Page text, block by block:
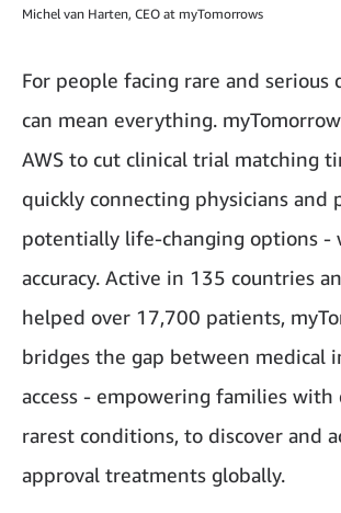
Michel van Harten, CEO at myTomorrows
For people facing rare and serious
can mean everything.
AWS to cut clinical trial matching
quickly connecting physicians and
potentially life-changing options -
accuracy. Active in 135 countries
helped over 17,700 patients,
bridges the gap between medical
access - empowering families with
rarest conditions, to discover and
approval treatments globally.